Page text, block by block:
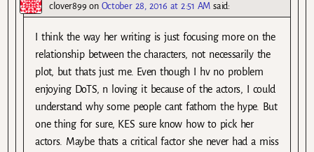
clover899 on October 28, 2016 at 2:51 AM said:
I think the way her writing is just focusing more on the
relationship between the characters, not necessarily the
plot, but thats just me. Even though I hv no problem
enjoying DoTS, n loving it because of the actors, I could
understand why some people cant fathom the hype. But
one thing for sure, KES sure know how to pick her
actors. Maybe thats a critical factor she never had a miss